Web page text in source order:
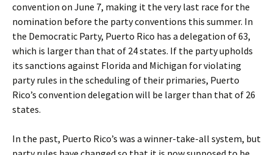
convention on June 7, making it the very last race for the
nomination before the party conventions this summer. In
the Democratic Party, Puerto Rico has a delegation of 63,
which is larger than that of 24 states. If the party upholds
its sanctions against Florida and Michigan for violating
party rules in the scheduling of their primaries, Puerto
Rico’s convention delegation will be larger than that of 26
states.
In the past, Puerto Rico’s was a winner-take-all system, but